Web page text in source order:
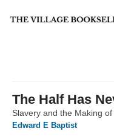
The Half Has
Slavery and the Making
Edward E Baptist